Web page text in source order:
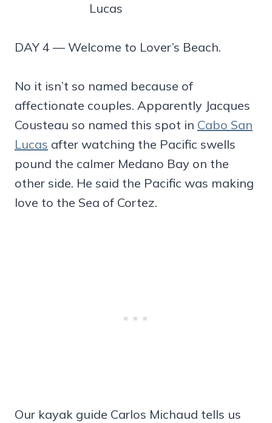
Lucas
DAY 4 — Welcome to Lover’s Beach.
No it isn’t so named because of
affectionate couples. Apparently Jacques
Cousteau so named this spot in Cabo San
Lucas after watching the Pacific swells
pound the calmer Medano Bay on the
other side. He said the Pacific was making
love to the Sea of Cortez.
Our kayak guide Carlos Michaud tells us